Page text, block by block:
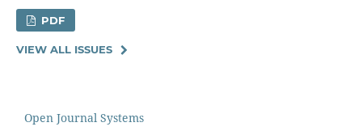
PDF
VIEW ALL ISSUES
Open Journal Systems